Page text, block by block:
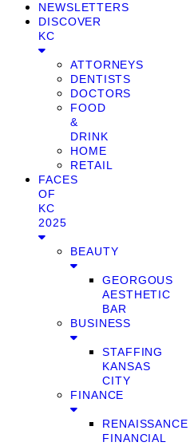
NEWSLETTERS
DISCOVER
KC
ATTORNEYS
DENTISTS
DOCTORS
FOOD
&
DRINK
HOME
RETAIL
FACES
OF
KC
2025
BEAUTY
GEORGOUS
AESTHETIC
BAR
BUSINESS
STAFFING
KANSAS
CITY
FINANCE
RENAISSANCE
FINANCIAL